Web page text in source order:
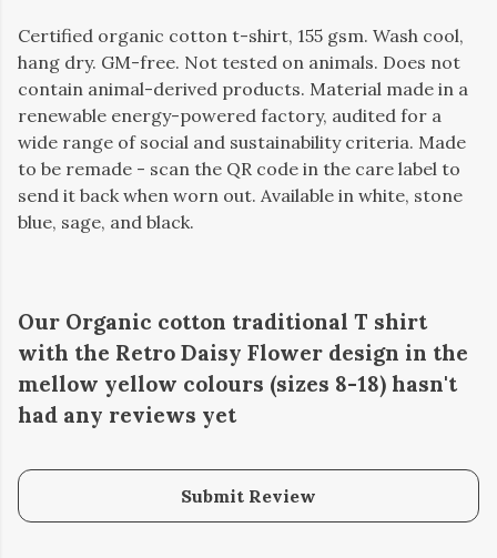
Certified organic cotton t-shirt, 155 gsm. Wash cool,
hang dry. GM-free. Not tested on animals. Does not
contain animal-derived products. Material made in a
renewable energy-powered factory, audited for a
wide range of social and sustainability criteria. Made
to be remade - scan the QR code in the care label to
send it back when worn out. Available in white, stone
blue, sage, and black.
Our Organic cotton traditional T shirt
with the Retro Daisy Flower design in the
mellow yellow colours (sizes 8-18) hasn't
had any reviews yet
Submit Review